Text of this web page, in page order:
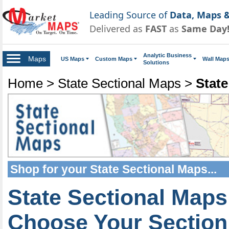
Leading Source of Data, Maps
Delivered as FAST as Same Day!
Maps US Maps Custom Maps
Analytic Business
Solutions
Wall Maps
Home > State Sectional Maps >
Shop for your State Sectional Maps...
State Sectional
Choose Your